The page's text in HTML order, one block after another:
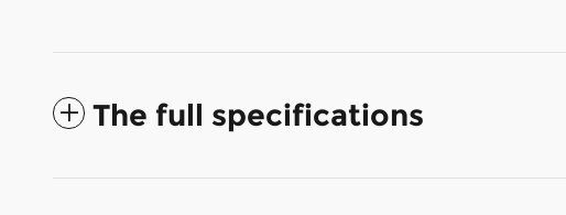
The full specifications